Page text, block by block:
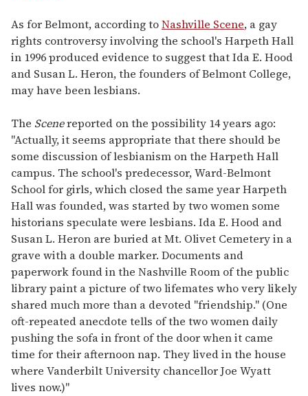
As for Belmont, according toNashville Scene, a gay
rights controversy involving the school's Harpeth Hall
in 1996 produced evidence to suggest that Ida E. Hood
and Susan L. Heron, the founders of Belmont College,
may have been lesbians.
The Scenereported on the possibility 14 years ago:
"Actually, it seems appropriate that there should be
some discussion of lesbianism on the Harpeth Hall
campus. The school's predecessor, Ward-Belmont
School for girls, which closed the same year Harpeth
Hall was founded, was started by two women some
historians speculate were lesbians. Ida E. Hood and
Susan L. Heron are buried at Mt. Olivet Cemetery in a
grave with a double marker. Documents and
paperwork found in the Nashville Room of the public
library paint a picture of two lifemates who very likely
shared much more than a devoted "friendship." (One
oft-repeated anecdote tells of the two women daily
pushing the sofa in front of the door when it came
time for their afternoon nap. They lived in the house
where Vanderbilt University chancellor Joe Wyatt
lives now.)"